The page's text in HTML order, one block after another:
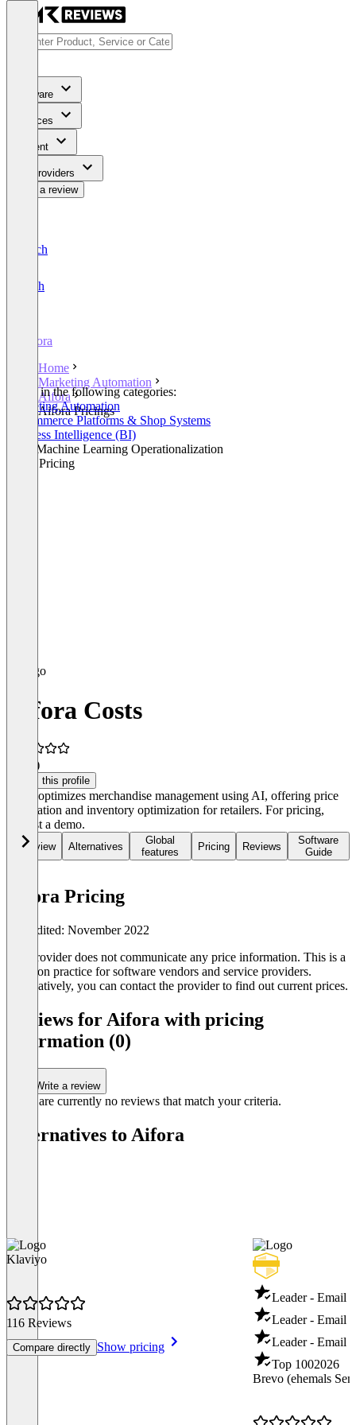
Software
Services
Content
For Providers
Write a review
Deutsch
English
Aifora
Home
Marketing Automation
Aifora
Aifora Pricings
Listed in the following categories:
Marketing Automation
E-Commerce Platforms & Shop Systems
Business Intelligence (BI)
AI & Machine Learning Operationalization
Retail Pricing
Aifora Costs
(1)
Claim this profile
aifora optimizes merchandise management using AI, offering price
automation and inventory optimization for retailers. For pricing,
request a demo.
Overview Alternatives
Global
features
Pricing Reviews
Software
Guide
Aifora Pricing
Last edited: November 2022
The provider does not communicate any price information. This is a
common practice for software vendors and service providers.
Alternatively, you can contact the provider to find out current prices.
Reviews for Aifora with pricing
information (0)
Write a review
There are currently no reviews that match your criteria.
Alternatives to Aifora
Klaviyo
116 Reviews
Compare directly Show pricing
Leader - Email
Leader - Email
Leader - Email
Top 1002026
Brevo (ehemals